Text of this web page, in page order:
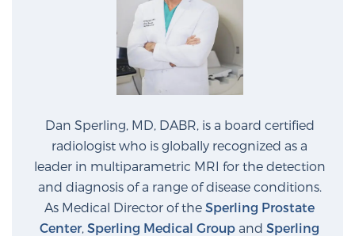
Dan Sperling, MD, DABR, is a board certified
radiologist who is globally recognized as a
leader in multiparametric MRI for the detection
and diagnosis of a range of disease conditions.
As Medical Director of the Sperling Prostate
Center, Sperling Medical Group and Sperling